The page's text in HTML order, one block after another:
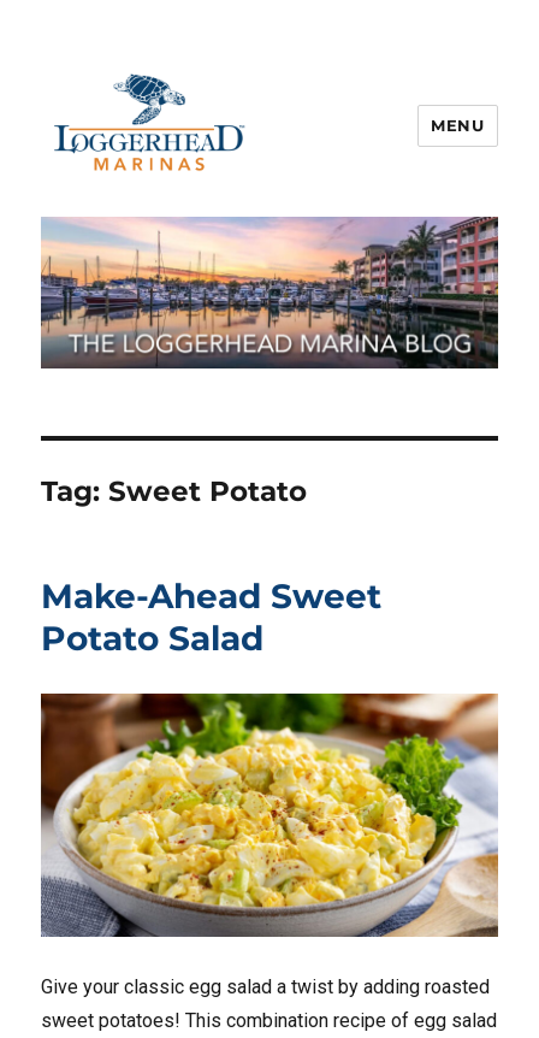
MENU
Tag:Sweet Potato
Make-Ahead Sweet
Potato Salad
Give your classic egg salad a twist by adding roasted
sweet potatoes! This combination recipe of egg salad